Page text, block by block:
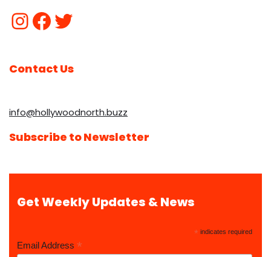
Contact Us
info@hollywoodnorth.buzz
Subscribe to Newsletter
Get Weekly Updates & News
* indicates required
Email Address *